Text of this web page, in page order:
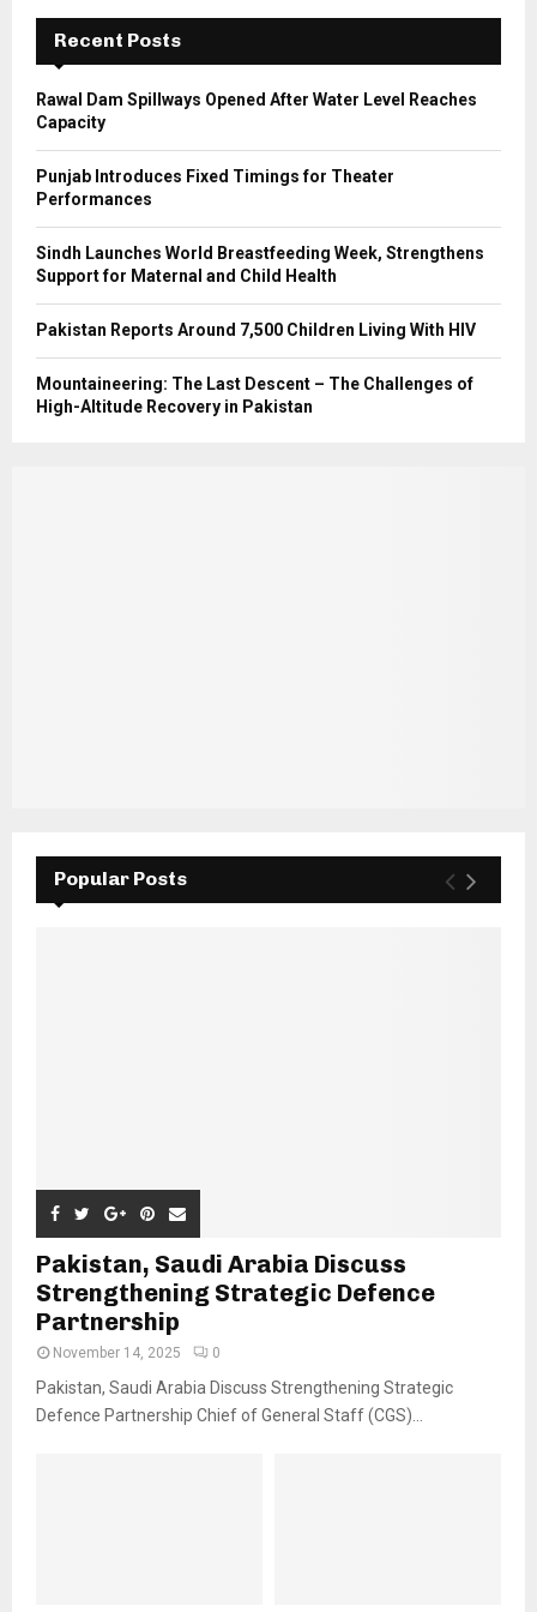
C
H
Recent Posts
Rawal Dam Spillways Opened After Water Level Reaches
Capacity
Punjab Introduces Fixed Timings for Theater
Performances
Sindh Launches World Breastfeeding Week, Strengthens
Support for Maternal and Child Health
Pakistan Reports Around 7,500 Children Living With HIV
Mountaineering: The Last Descent – The Challenges of
High-Altitude Recovery in Pakistan
Popular Posts
Pakistan, Saudi Arabia Discuss
Strengthening Strategic Defence
Partnership
November 14, 2025 0
Pakistan, Saudi Arabia Discuss Strengthening Strategic
Defence Partnership Chief of General Staff (CGS)...